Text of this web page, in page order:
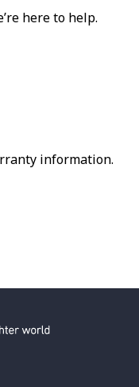
here to help.
information.